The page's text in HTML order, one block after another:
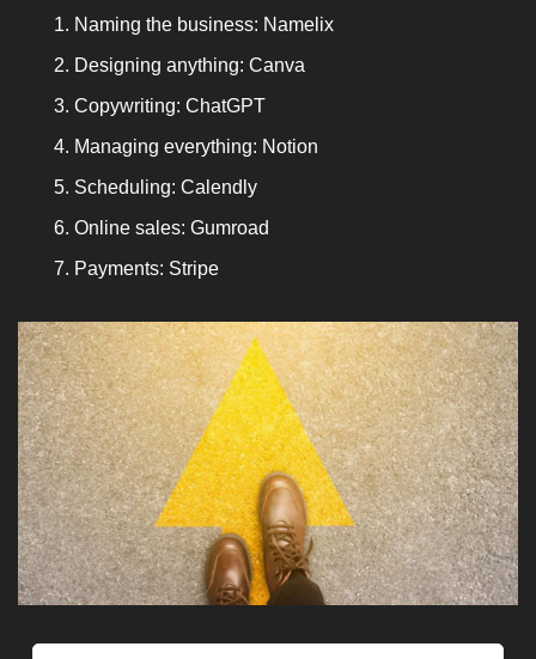
Naming the business: Namelix
Designing anything: Canva
Copywriting: ChatGPT
Managing everything: Notion
Scheduling: Calendly
Online sales: Gumroad
Payments: Stripe